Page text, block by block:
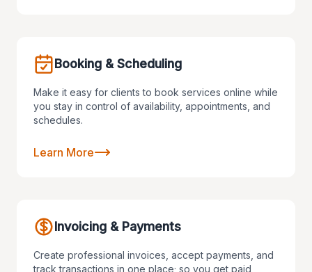
Booking & Scheduling
Make it easy for clients to book services online while
you stay in control of availability, appointments, and
schedules.
Learn More
Invoicing & Payments
Create professional invoices, accept payments, and
track transactions in one place; so you get paid